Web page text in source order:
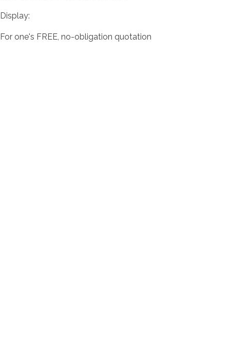
Display:
For one's FREE, no-obligation quotation